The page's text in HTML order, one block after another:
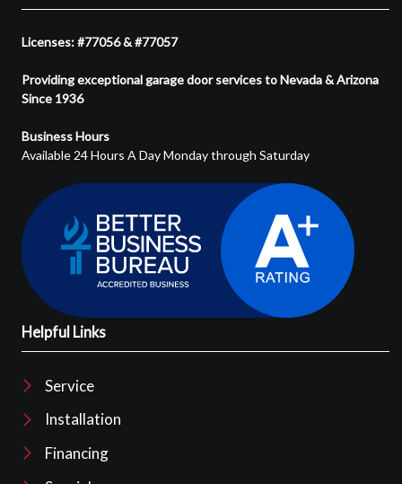
Licenses: #77056 & #77057
Providing exceptional garage door services to Nevada & Arizona
Since 1936
Business Hours
Available 24 Hours A Day Monday through Saturday
Helpful Links
Service
Installation
Financing